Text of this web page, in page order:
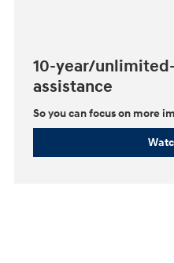
10-year/
assistance
So you can focus on more